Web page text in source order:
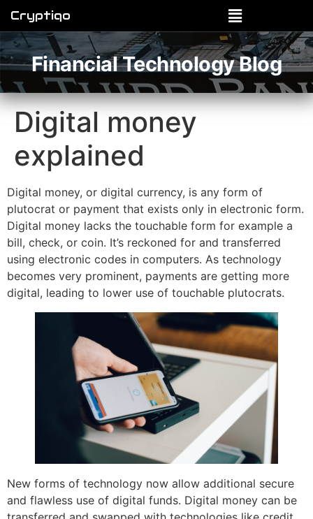
Cryptiqo
Financial Technology Blog
Digital money
explained
Digital money, or digital currency, is any form of
plutocrat or payment that exists only in electronic form.
Digital money lacks the touchable form for example a
bill, check, or coin. It’s reckoned for and transferred
using electronic codes in computers. As technology
becomes very prominent, payments are getting more
digital, leading to lower use of touchable plutocrats.
New forms of technology now allow additional secure
and flawless use of digital funds. Digital money can be